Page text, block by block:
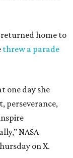
returned home to
threw a parade
one day she
perseverance,
NASA
on X.